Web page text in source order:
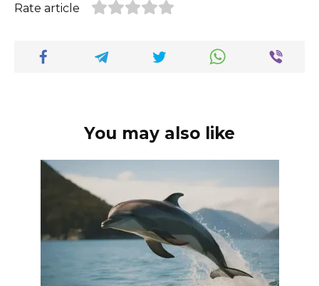
Rate article
You may also like